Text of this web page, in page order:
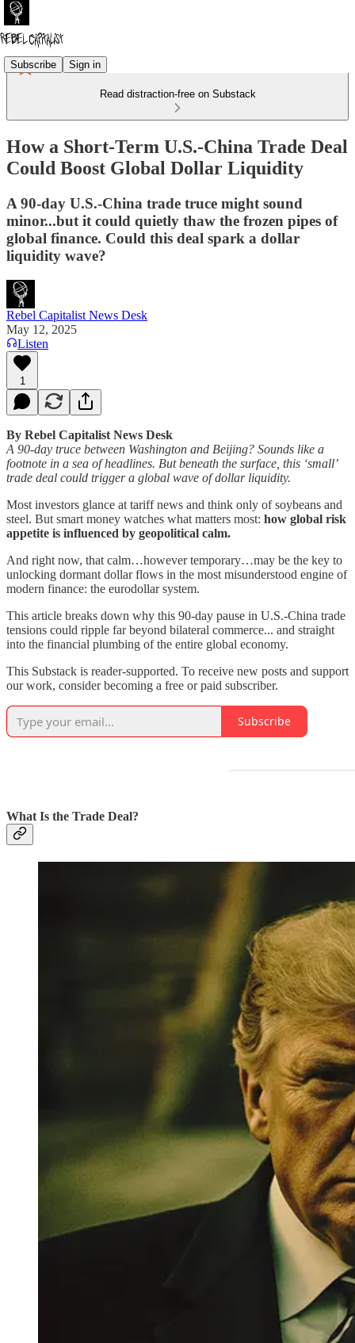
Subscribe Sign in
Read distraction-free on Substack
How a Short-Term U.S.-China Trade Deal
Could Boost Global Dollar Liquidity
A 90-day U.S.-China trade truce might sound
minor...but it could quietly thaw the frozen pipes of
global finance. Could this deal spark a dollar
liquidity wave?
Rebel Capitalist News Desk
May 12, 2025
Listen
1
By Rebel Capitalist News Desk
A 90-day truce between Washington and Beijing? Sounds like a
footnote in a sea of headlines. But beneath the surface, this ‘small’
trade deal could trigger a global wave of dollar liquidity.
Most investors glance at tariff news and think only of soybeans and
steel. But smart money watches what matters most: how global risk
appetite is influenced by geopolitical calm.
And right now, that calm…however temporary…may be the key to
unlocking dormant dollar flows in the most misunderstood engine of
modern finance: the eurodollar system.
This article breaks down why this 90-day pause in U.S.-China trade
tensions could ripple far beyond bilateral commerce... and straight
into the financial plumbing of the entire global economy.
This Substack is reader-supported. To receive new posts and support
our work, consider becoming a free or paid subscriber.
Subscribe
What Is the Trade Deal?